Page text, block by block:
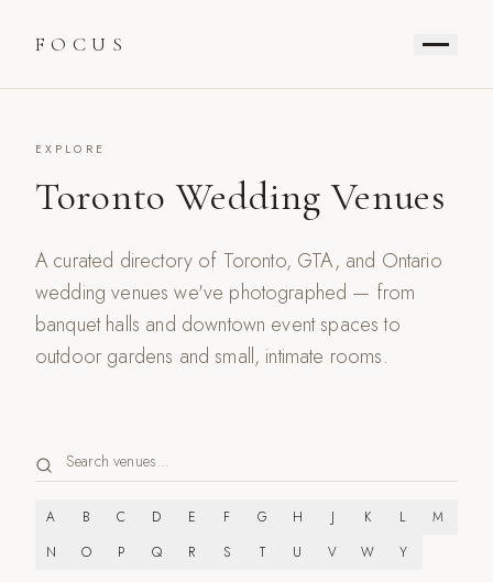
FOCUS
EXPLORE
Toronto Wedding Venues
A curated directory of Toronto, GTA, and Ontario
wedding venues we've photographed — from
banquet halls and downtown event spaces to
outdoor gardens and small, intimate rooms.
A B C D E F G H J K L
M
N
O P Q R S T U V W Y